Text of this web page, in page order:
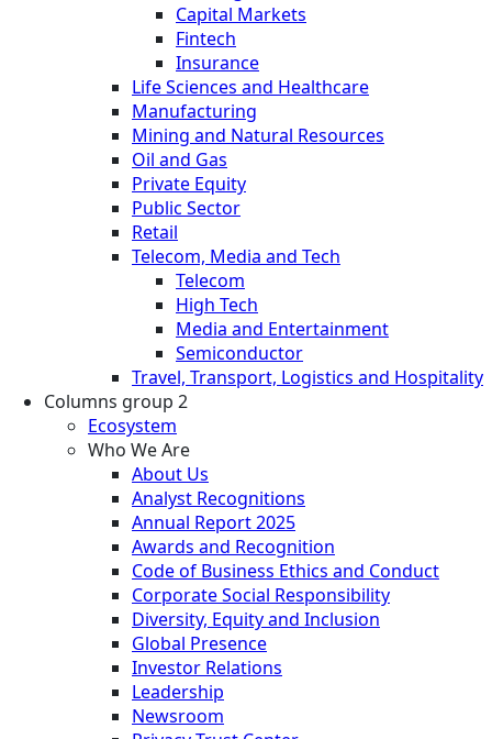
Capital Markets
Fintech
Insurance
Life Sciences and Healthcare
Manufacturing
Mining and Natural Resources
Oil and Gas
Private Equity
Public Sector
Retail
Telecom, Media and Tech
Telecom
High Tech
Media and Entertainment
Semiconductor
Travel, Transport, Logistics and Hospitality
Columns group 2
Ecosystem
Who We Are
About Us
Analyst Recognitions
Annual Report 2025
Awards and Recognition
Code of Business Ethics and Conduct
Corporate Social Responsibility
Diversity, Equity and Inclusion
Global Presence
Investor Relations
Leadership
Newsroom